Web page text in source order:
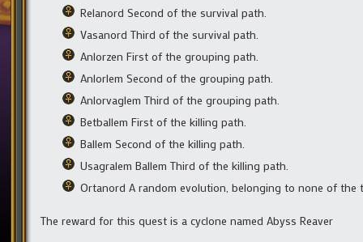
Relanord Second of the survival path.
Vasanord Third of the survival path.
Anlorzen First of the grouping path.
Anlorlem Second of the grouping path.
Anlorvaglem Third of the grouping path.
Betballem First of the killing path.
Ballem Second of the killing path.
Usagralem Ballem Third of the killing path.
Ortanord A random evolution, belonging to none of the
The reward for this quest is a cyclone named Abyss Reaver